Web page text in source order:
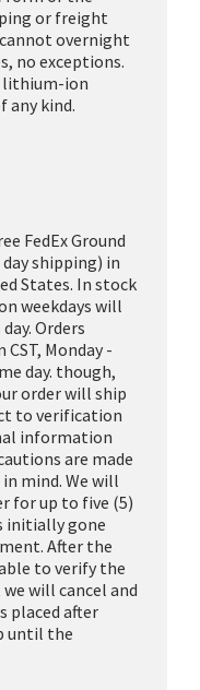
or freight
overnight
no exceptions.
lithium-ion
any kind.
FedEx Ground
shipping) in
States. In stock
weekdays will
Orders
Monday -
day. though,
order will ship
to verification
information
are made
mind. We will
for up to five (5)
initially gone
After the
to verify the
will cancel and
placed after
until the